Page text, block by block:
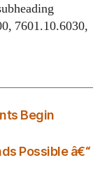
7601.10.6030,
Begin
Possible â€“